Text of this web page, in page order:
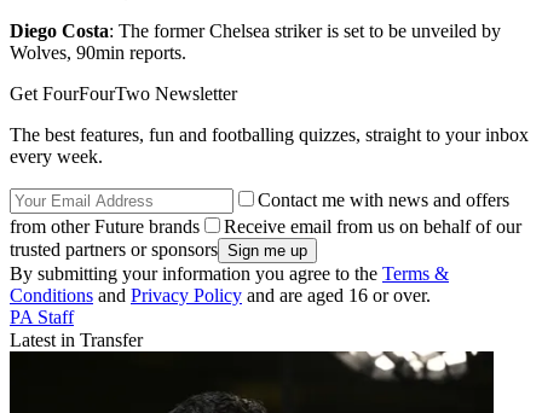
Diego Costa: The former Chelsea striker is set to be unveiled by
Wolves, 90min reports.
Get FourFourTwo Newsletter
The best features, fun and footballing quizzes, straight to your inbox
every week.
Contact me with news and offers
from other Future brands
Receive email from us on behalf of our
trusted partners or sponsors
By submitting your information you agree to the Terms &
Conditions and Privacy Policy and are aged 16 or over.
PA Staff
Latest in Transfer